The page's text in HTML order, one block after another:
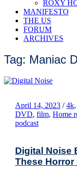
ROXY
MANIFESTO
THE US
FORUM
ARCHIVES
Tag: Maniac
April 14, 2023 / 4k,
DVD, film, Home
podcast
Digital Noise
These Horror